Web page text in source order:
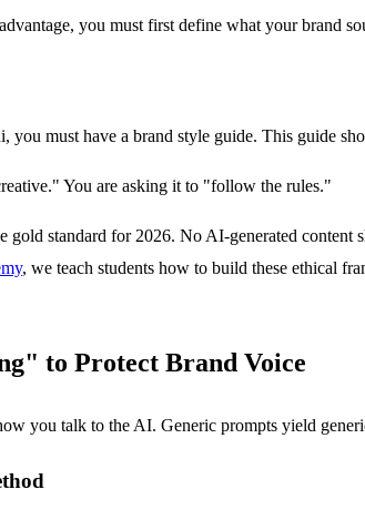
you must first define what your brand
you must have a brand style guide. This guide
You are asking it to "follow the rules."
gold standard for 2026. No AI-generated
, we teach students how to build these ethical
to Protect Brand Voice
you talk to the AI. Generic prompts yield